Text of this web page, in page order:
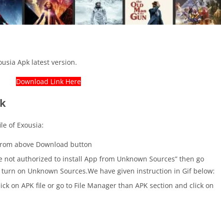
Apk latest version.
Download Link Here
of Exousia:
above Download button
not authorized to install App from Unknown Sources” then go
on Unknown Sources.We have given instruction in Gif below:
on APK file or go to File Manager than APK section and click on